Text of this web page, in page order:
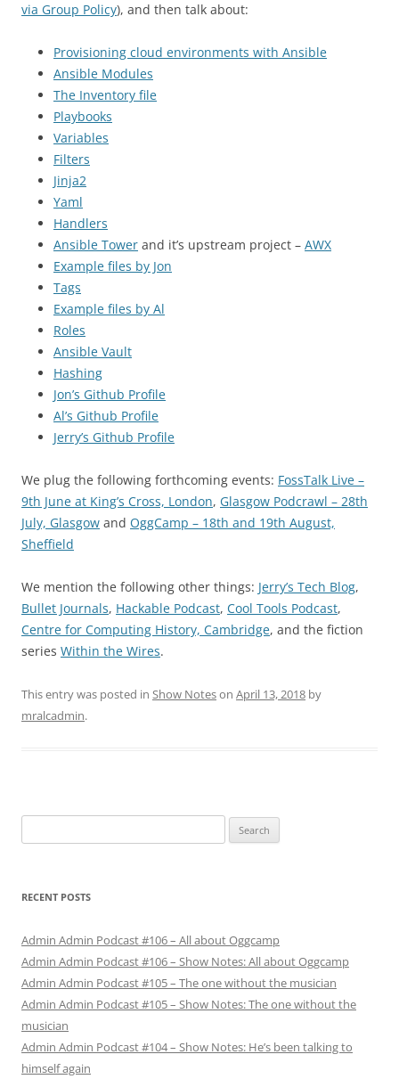
via Group Policy), and then talk about:
Provisioning cloud environments with Ansible
Ansible Modules
The Inventory file
Playbooks
Variables
Filters
Jinja2
Yaml
Handlers
Ansible Tower and it’s upstream project – AWX
Example files by Jon
Tags
Example files by Al
Roles
Ansible Vault
Hashing
Jon’s Github Profile
Al’s Github Profile
Jerry’s Github Profile
We plug the following forthcoming events: FossTalk Live –
9th June at King’s Cross, London, Glasgow Podcrawl – 28th
July, Glasgow and OggCamp – 18th and 19th August,
Sheffield
We mention the following other things: Jerry’s Tech Blog,
Bullet Journals, Hackable Podcast, Cool Tools Podcast,
Centre for Computing History, Cambridge, and the fiction
series Within the Wires.
This entry was posted in Show Noteson April 13, 2018 by
mralcadmin.
for:
RECENT POSTS
Admin Admin Podcast #106 – All about Oggcamp
Admin Admin Podcast #106 – Show Notes: All about Oggcamp
Admin Admin Podcast #105 – The one without the musician
Admin Admin Podcast #105 – Show Notes: The one without the
musician
Admin Admin Podcast #104 – Show Notes: He’s been talking to
himself again